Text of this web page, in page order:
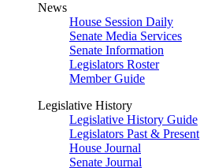
News
House Session Daily
Senate Media Services
Senate Information
Legislators Roster
Member Guide
Legislative History
Legislative History Guide
Legislators Past & Present
House Journal
Senate Journal